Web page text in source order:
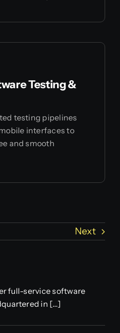
Testing &
testing pipelines
interfaces to
and smooth
Next
full-service software
in […]